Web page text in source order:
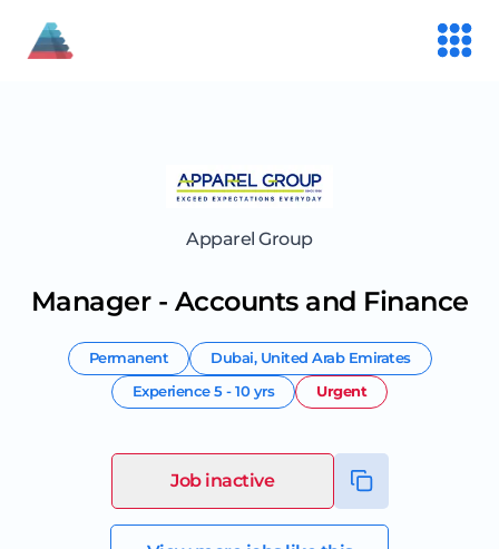
Apparel Group
Manager - Accounts and Finance
Permanent Dubai, United Arab Emirates
Experience5 - 10 yrs Urgent
Job inactive